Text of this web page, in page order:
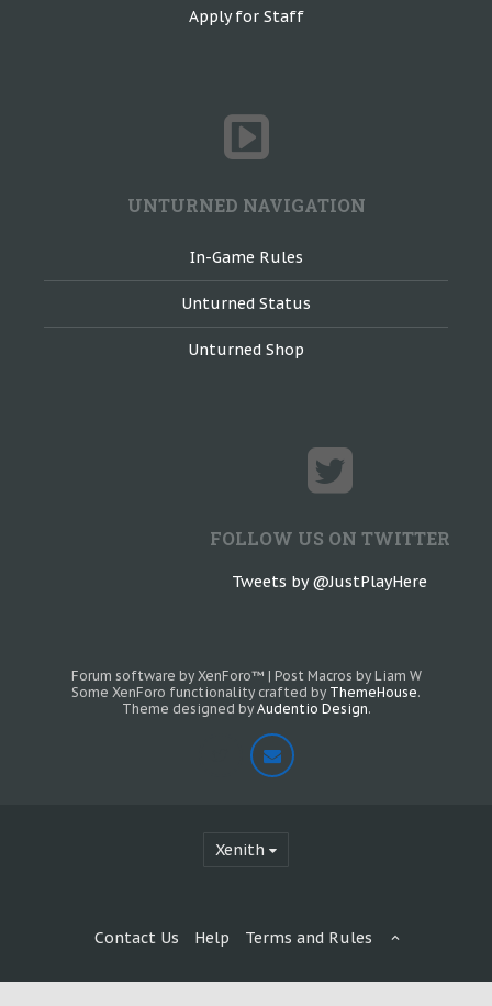
Apply for Staff
UNTURNED NAVIGATION
In-Game Rules
Unturned Status
Unturned Shop
FOLLOW US ON TWITTER
Tweets by @JustPlayHere
Forum software by XenForo™ | Post Macros by Liam W
Some XenForo functionality crafted by ThemeHouse.
Theme designed by Audentio Design.
Xenith
Contact Us Help Terms and Rules